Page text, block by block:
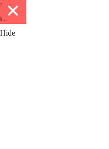
ติดต่อ
เรา
Hide